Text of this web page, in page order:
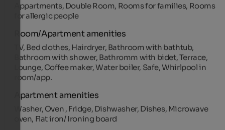
Appartments, Double Room, Rooms for families, Rooms
for allergic people
Room/Apartment amenities
TV, Bed clothes, Hairdryer, Bathroom with bathtub,
Bathroom with shower, Bathromm with bidet, Terrace,
Lounge, Coffee maker, Water boiler, Safe, Whirlpool in
room/app.
Apartment amenities
Washer, Oven , Fridge, Dishwasher, Dishes, Microwave
oven, Flat iron/ Ironing board